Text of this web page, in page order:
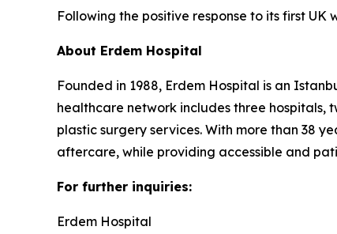
Following the positive response to its first
About Erdem Hospital
Founded in 1988, Erdem Hospital is an
healthcare network includes three
plastic surgery services. With more than 38
aftercare, while providing accessible and
For further inquiries:
Erdem Hospital